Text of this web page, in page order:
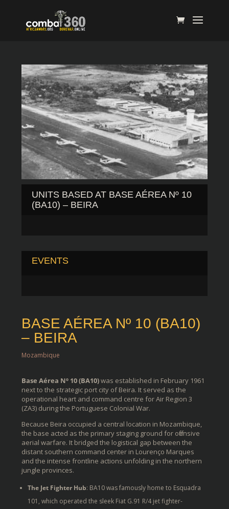
UNITS BASED AT BASE AÉREA Nº 10
(BA10) – BEIRA
EVENTS
BASE AÉREA Nº 10 (BA10)
– BEIRA
Mozambique
Base Aérea Nº 10 (BA10)was established in February 1961
next to the strategic port city of Beira. It served as the
operational heart and command centre for Air Region 3
(ZA3) during the Portuguese Colonial War.
Because Beira occupied a central location in Mozambique,
the base acted as the primary staging ground for offensive
aerial warfare. It bridged the logistical gap between the
distant southern command center in Lourenço Marques
and the intense frontline actions unfolding in the northern
jungle provinces.
The Jet Fighter Hub: BA10 was famously home to Esquadra
101, which operated the sleek Fiat G.91 R/4 jet fighter-